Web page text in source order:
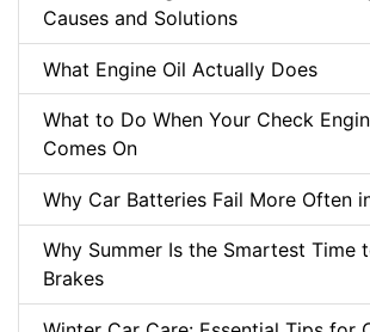
Causes and Solutions
What Engine Oil Actually Does
What to Do When Your Check
Comes On
Why Car Batteries Fail More Often
Why Summer Is the Smartest Time
Brakes